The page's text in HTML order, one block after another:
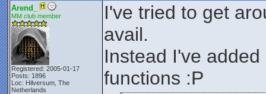
Arend_
MM club member
Registered: 2005-01-17
Posts: 1896
Loc: Hilversum, The
Netherlands
I've tried to get
avail.
Instead I've
functions :P